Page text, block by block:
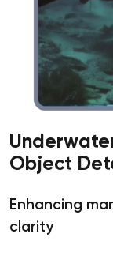
Object
Enhancing
clarity